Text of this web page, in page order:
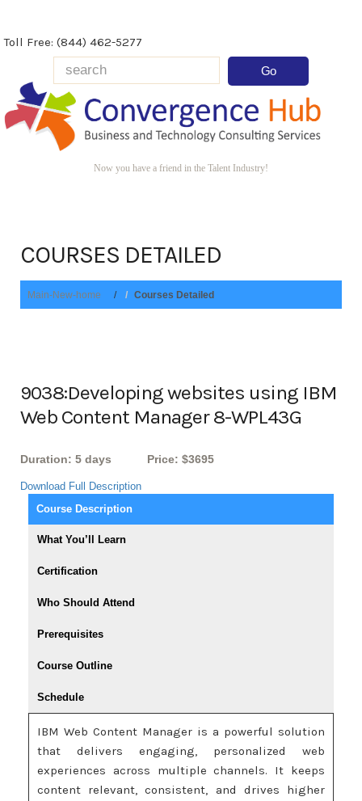
Toll Free: (844) 462-5277
Now you have a friend in the Talent Industry!
COURSES DETAILED
Main-New-home Courses Detailed
9038:Developing websites using IBM
Web Content Manager 8-WPL43G
Duration: 5 days Price: $3695
Download Full Description
Course Description
What You’ll Learn
Certification
Who Should Attend
Prerequisites
Course Outline
Schedule
IBM Web Content Manager is a powerful solution
that delivers engaging, personalized web
experiences across multiple channels. It keeps
content relevant, consistent, and drives higher